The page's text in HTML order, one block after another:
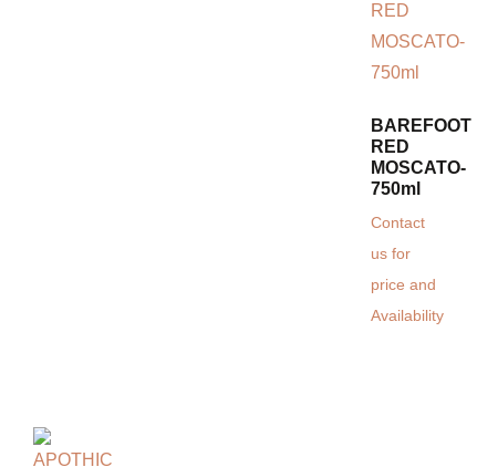
BAREFOOT
RED
MOSCATO-
750ml
Contact
us for
price and
Availability